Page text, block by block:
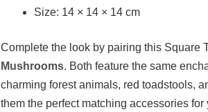
Size: 14 × 14 × 14 cm
Complete the look by pairing this Square
Mushrooms. Both feature the same
charming forest animals, red toadstools,
them the perfect matching accessories